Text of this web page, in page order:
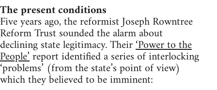
The present conditions
Five years ago, the reformist Joseph Rowntree
Reform Trust sounded the alarm about
declining state legitimacy. Their‘Power to the
People’report identified a series of interlocking
‘problems’ (from the state’s point of view)
which they believed to be imminent: